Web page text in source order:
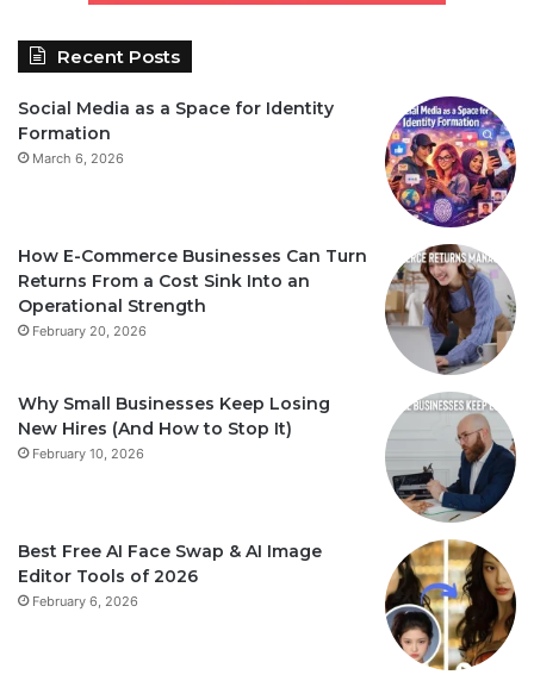
Recent Posts
Social Media as a Space for Identity
Formation
March 6, 2026
How E-Commerce Businesses Can Turn
Returns From a Cost Sink Into an
Operational Strength
February 20, 2026
Why Small Businesses Keep Losing
New Hires (And How to Stop It)
February 10, 2026
Best Free AI Face Swap & AI Image
Editor Tools of 2026
February 6, 2026